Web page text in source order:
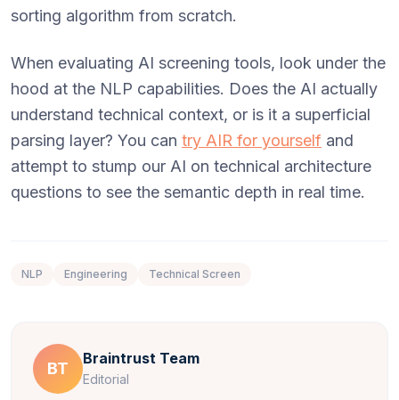
sorting algorithm from scratch.
When evaluating AI screening tools, look under the
hood at the NLP capabilities. Does the AI actually
understand technical context, or is it a superficial
parsing layer? You can try AIR for yourself and
attempt to stump our AI on technical architecture
questions to see the semantic depth in real time.
NLP Engineering Technical Screen
BT
Braintrust Team
Editorial